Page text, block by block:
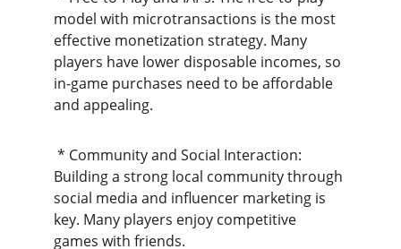
model with microtransactions is the most
effective monetization strategy. Many
players have lower disposable incomes, so
in-game purchases need to be affordable
and appealing.
Building a strong local community through
social media and influencer marketing is
key. Many players enjoy competitive
games with friends.